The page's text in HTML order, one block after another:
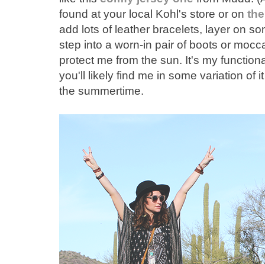
found at your local Kohl's store or on
add lots of leather bracelets, layer on
step into a worn-in pair of boots or
protect me from the sun. It's my
you'll likely find me in some variation of
the summertime.